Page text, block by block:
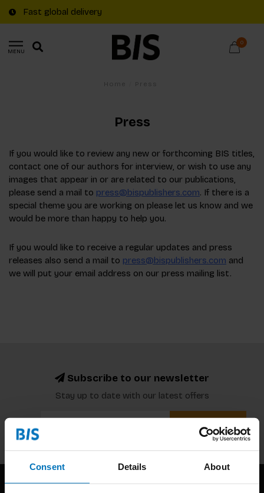
Consent Details About
Fast global delivery
MENU
0
Press
If you would like to review any new or forthcoming BIS titles,
contact one of our authors for interview, or wish to use any
images that appear in or are related to our publications,
please send a mail to press@bispublishers.com. If there is a
special theme you are working on please let us know and we
would be more than happy to help you.
If you would like to receive a regular updates and press
releases also send a mail to press@bispublishers.com and
we will put your email address on our press mailing list.
Subscribe to our newsletter
Stay up to date with our latest offers